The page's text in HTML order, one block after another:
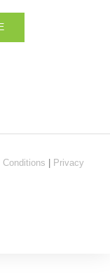
Conditions
Privacy